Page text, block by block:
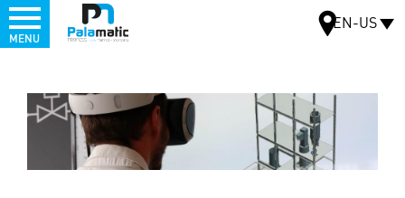
main
content
Menu
MAP
EN-US
MENU